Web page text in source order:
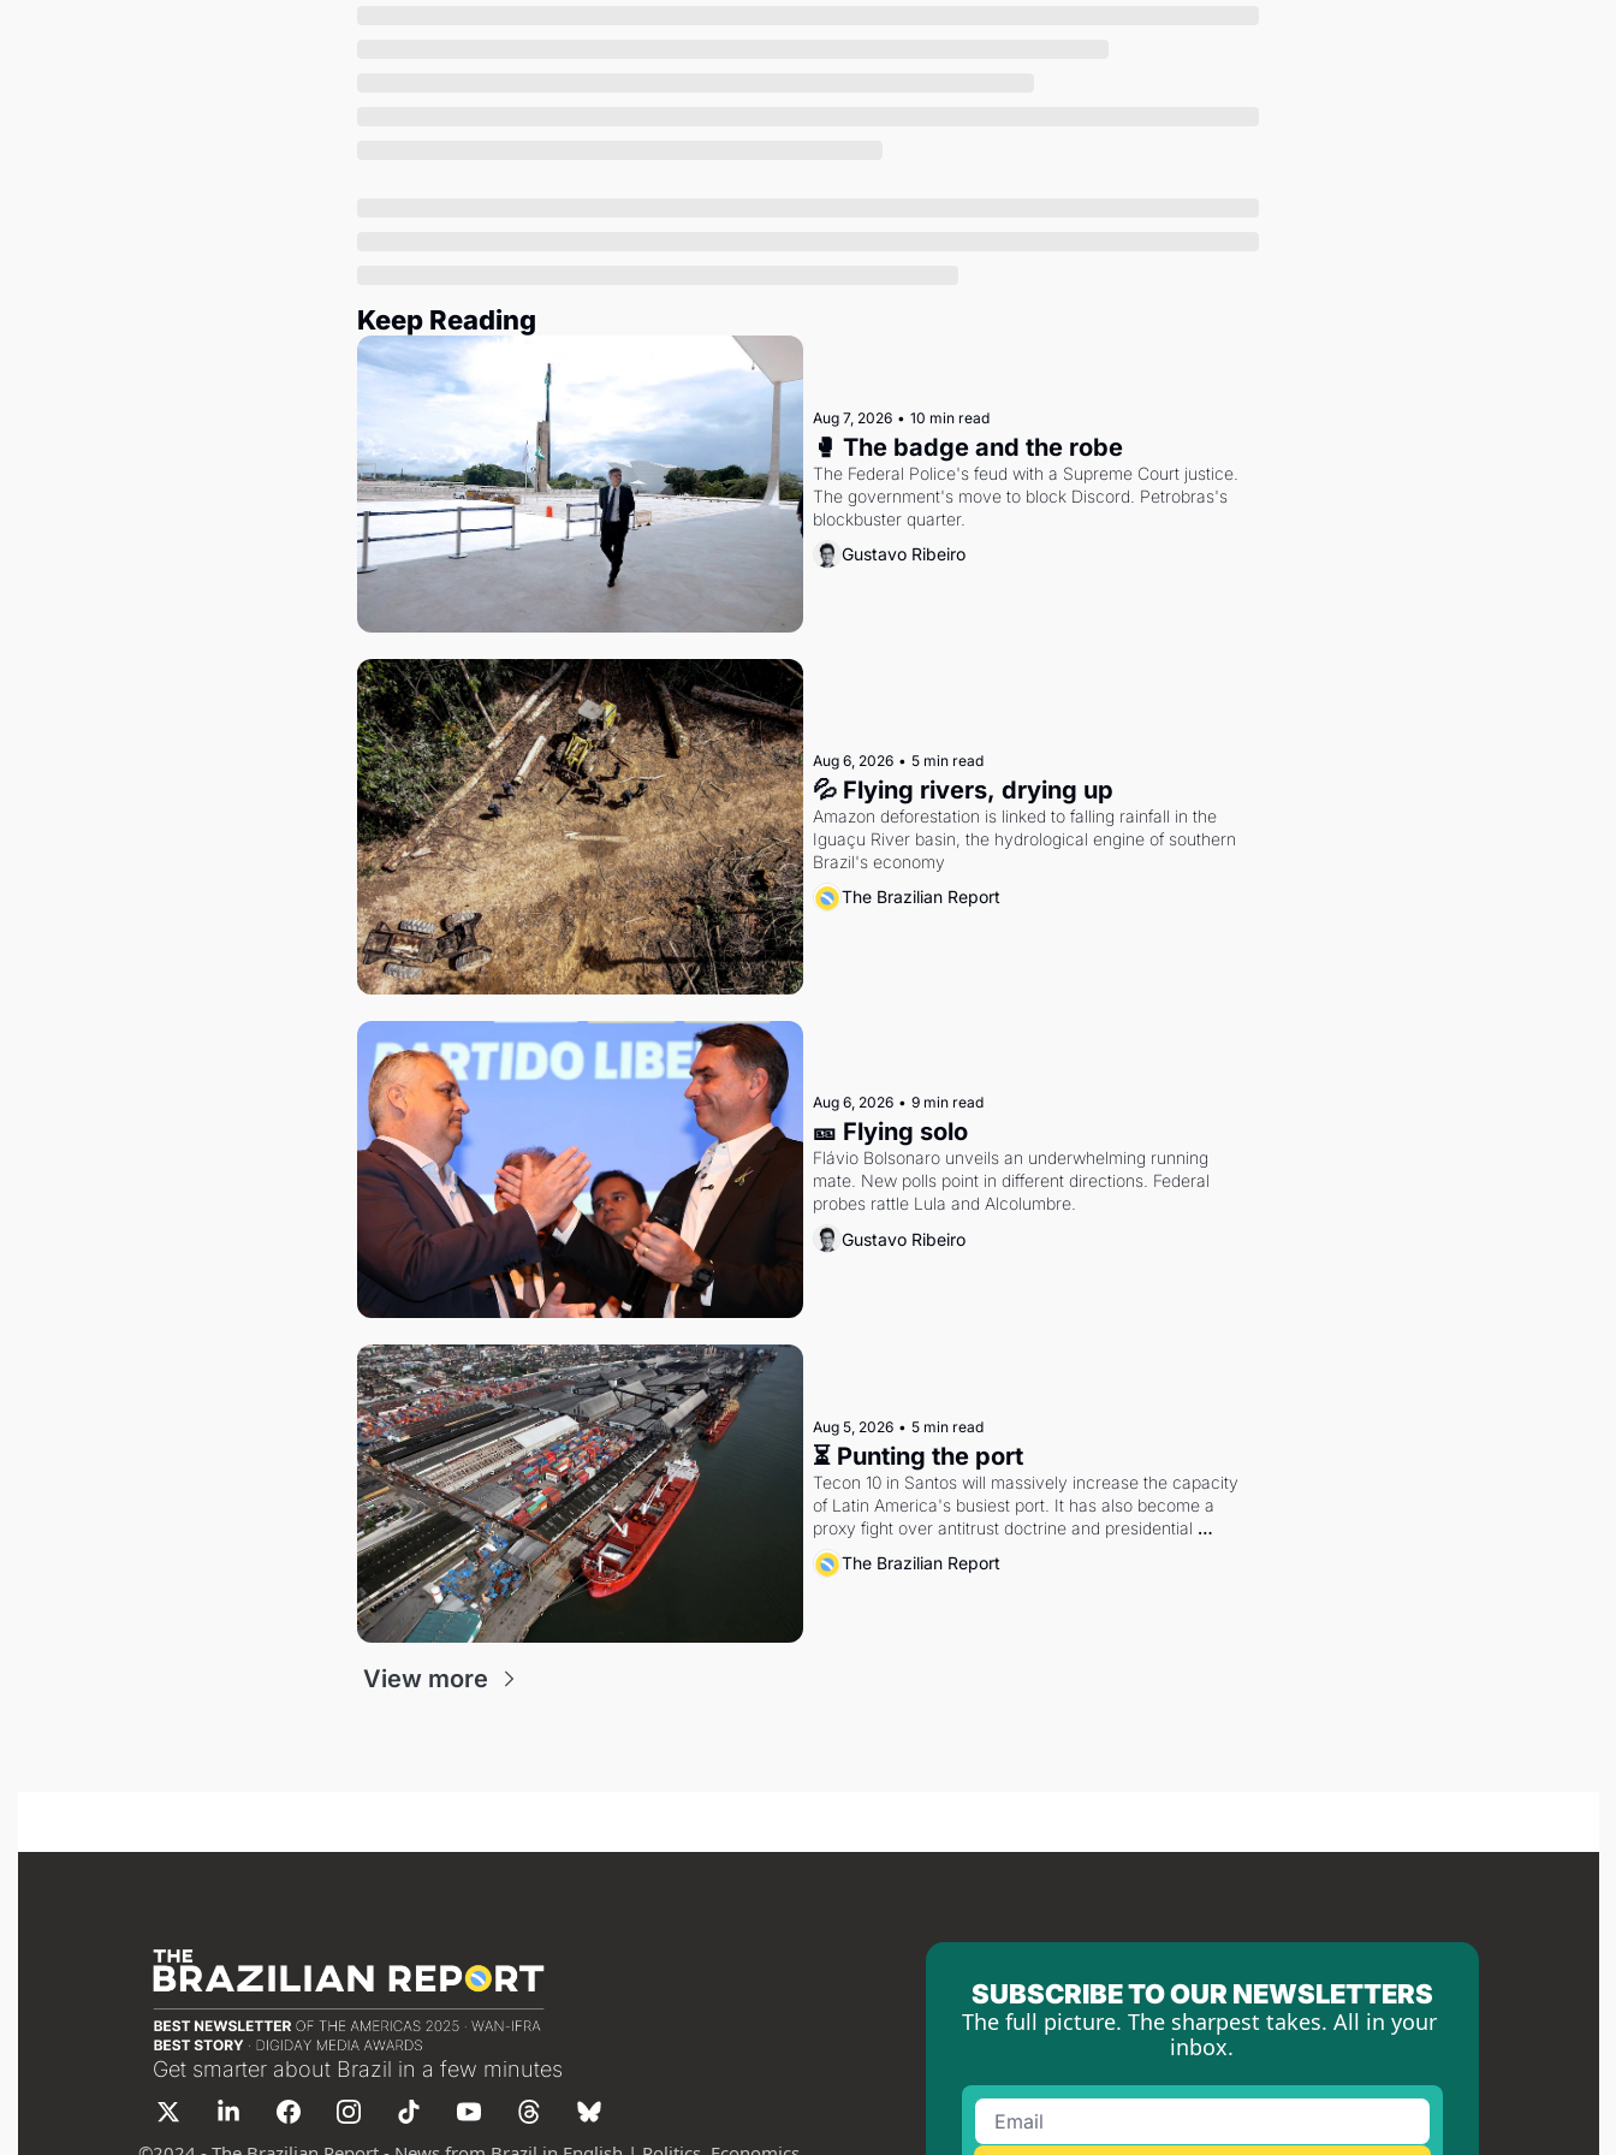
Keep Reading
Aug 7, 2026 • 10 min read
🥊 The badge and the robe
The Federal Police's feud with a Supreme Court justice.
The government's move to block Discord. Petrobras's
blockbuster quarter.
Gustavo Ribeiro
Aug 6, 2026 • 5 min read
💦 Flying rivers, drying up
Amazon deforestation is linked to falling rainfall in the
Iguaçu River basin, the hydrological engine of southern
Brazil's economy
The Brazilian Report
Aug 6, 2026 • 9 min read
🎫 Flying solo
Flávio Bolsonaro unveils an underwhelming running
mate. New polls point in different directions. Federal
probes rattle Lula and Alcolumbre.
Gustavo Ribeiro
Aug 5, 2026 • 5 min read
⏳ Punting the port
Tecon 10 in Santos will massively increase the capacity
of Latin America's busiest port. It has also become a
proxy fight over antitrust doctrine and presidential
authority.
The Brazilian Report
View more
Get smarter about Brazil in a few minutes
SUBSCRIBE TO OUR NEWSLETTERS
The full picture. The sharpest takes. All in your
inbox.